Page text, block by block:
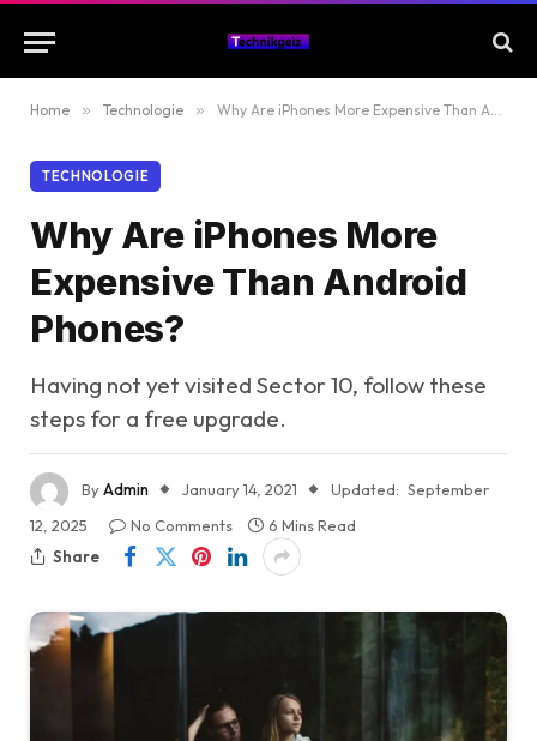
Home » Technologie » Why Are iPhones More Expensive Than Android Phones?
TECHNOLOGIE
Why Are iPhones More
Expensive Than Android
Phones?
Having not yet visited Sector 10, follow these
steps for a free upgrade.
ByAdmin January 14, 2021 Updated: September
12, 2025
No Comments
6 Mins Read
Share